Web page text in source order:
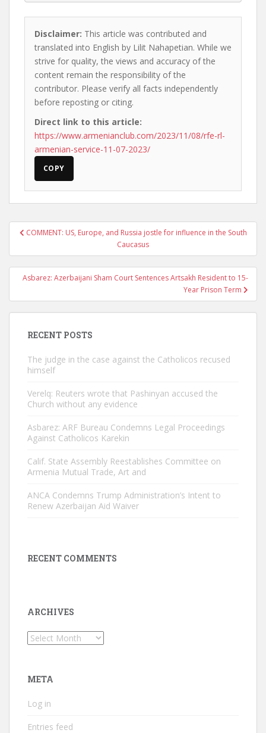
Disclaimer: This article was contributed and
translated into English by Lilit Nahapetian. While we
strive for quality, the views and accuracy of the
content remain the responsibility of the
contributor. Please verify all facts independently
before reposting or citing.
Direct link to this article:
https://www.armenianclub.com/2023/11/08/rfe-rl-
armenian-service-11-07-2023/
COPY
PostCOMMENT: US, Europe, and Russia jostle for influence in the South
Caucasus
Asbarez: Azerbaijani Sham Court Sentences Artsakh Resident to 15-
Year Prison Term
RECENT POSTS
The judge in the case against the Catholicos recused
himself
Verelq: Reuters wrote that Pashinyan accused the
Church without any evidence
Asbarez: ARF Bureau Condemns Legal Proceedings
Against Catholicos Karekin
Calif. State Assembly Reestablishes Committee on
Armenia Mutual Trade, Art and
ANCA Condemns Trump Administration’s Intent to
Renew Azerbaijan Aid Waiver
RECENT COMMENTS
ARCHIVES
Archives
META
Log in
Entries feed